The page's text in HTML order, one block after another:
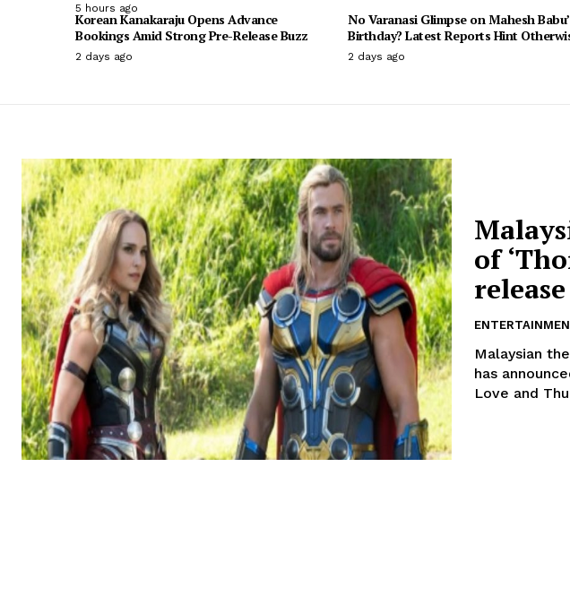
5 hours ago
Korean Kanakaraju Opens Advance
Bookings Amid Strong Pre-Release Buzz
2 days ago
No Varanasi Glimpse on Mahesh
Birthday? Latest Reports Hint
2 days ago
of
release
Malaysian
has
Love and